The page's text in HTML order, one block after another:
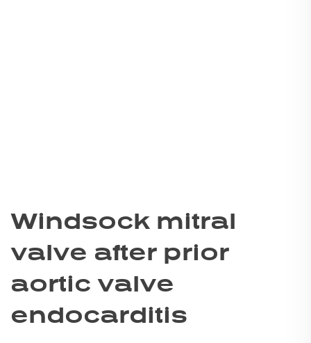
Windsock mitral
valve after prior
aortic valve
endocarditis